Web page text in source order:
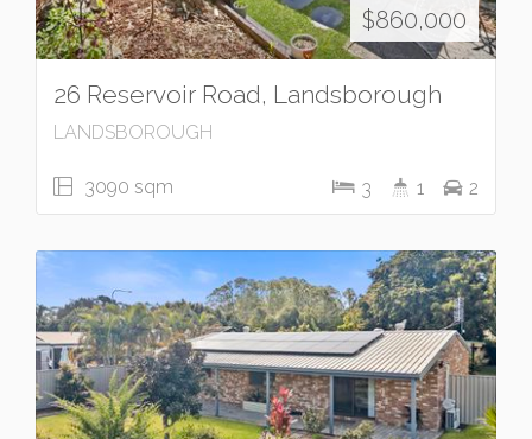
$860,000
26 Reservoir Road, Landsborough
LANDSBOROUGH
3090 sqm 3 1 2